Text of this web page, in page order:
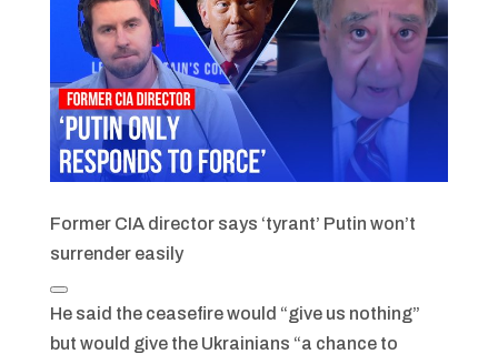
Former CIA director says ‘tyrant’ Putin won’t
surrender easily
He said the ceasefire would “give us nothing”
but would give the Ukrainians “a chance to